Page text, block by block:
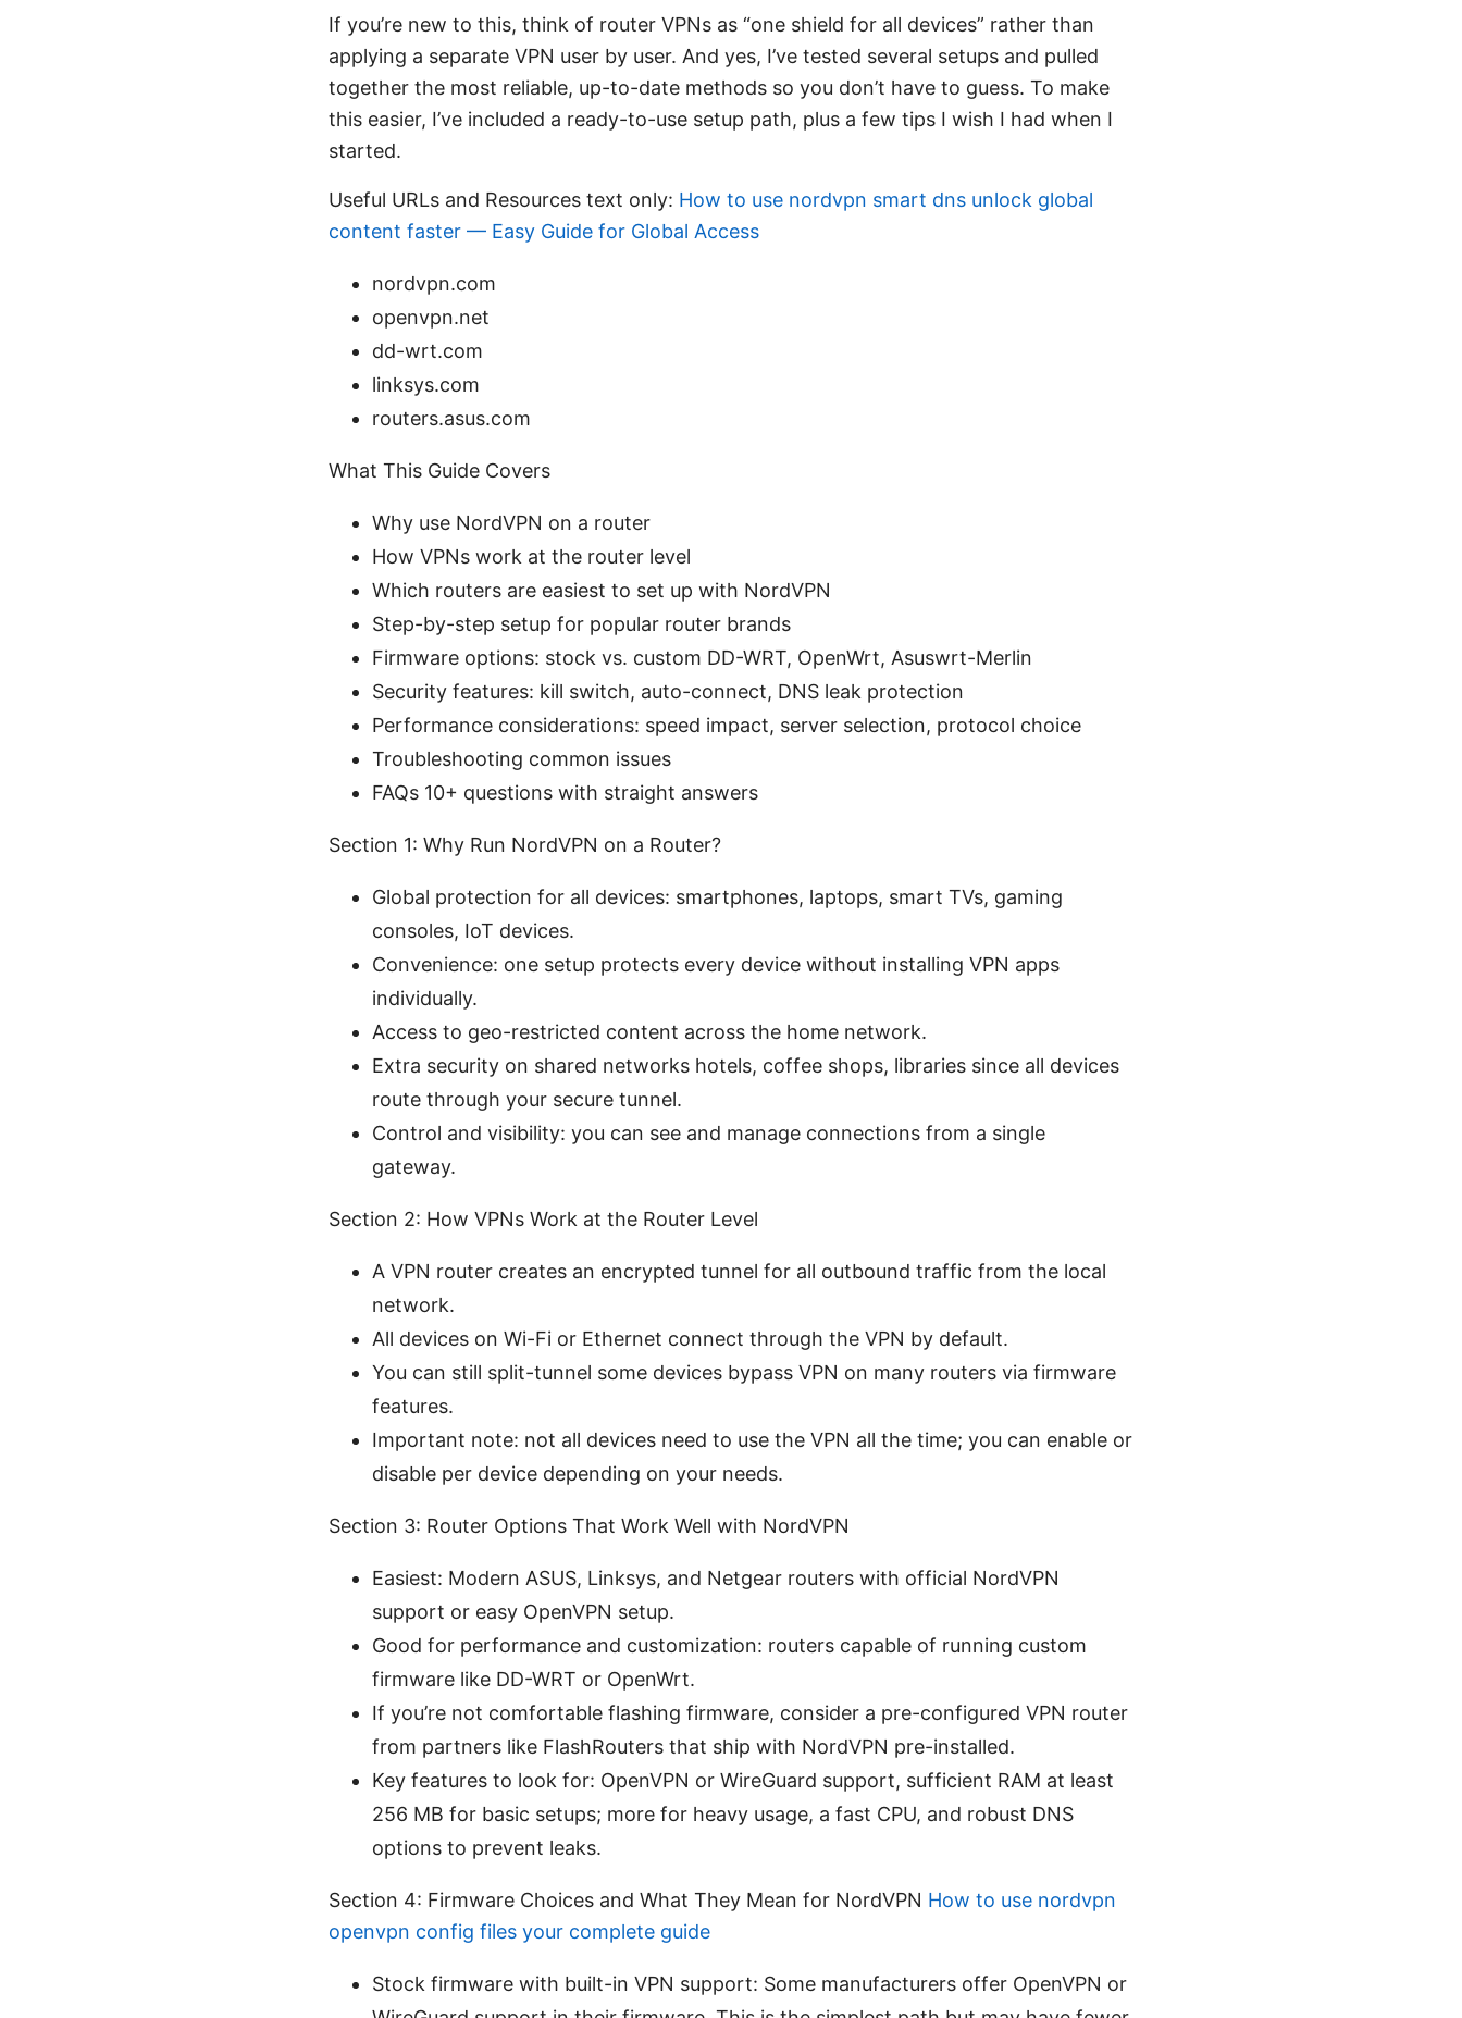
If you’re new to this, think of router VPNs as “one shield for all devices” rather than
applying a separate VPN user by user. And yes, I’ve tested several setups and pulled
together the most reliable, up-to-date methods so you don’t have to guess. To make
this easier, I’ve included a ready-to-use setup path, plus a few tips I wish I had when I
started.
Useful URLs and Resources text only: How to use nordvpn smart dns unlock global
content faster — Easy Guide for Global Access
nordvpn.com
openvpn.net
dd-wrt.com
linksys.com
routers.asus.com
What This Guide Covers
Why use NordVPN on a router
How VPNs work at the router level
Which routers are easiest to set up with NordVPN
Step-by-step setup for popular router brands
Firmware options: stock vs. custom DD-WRT, OpenWrt, Asuswrt-Merlin
Security features: kill switch, auto-connect, DNS leak protection
Performance considerations: speed impact, server selection, protocol choice
Troubleshooting common issues
FAQs 10+ questions with straight answers
Section 1: Why Run NordVPN on a Router?
Global protection for all devices: smartphones, laptops, smart TVs, gaming
consoles, IoT devices.
Convenience: one setup protects every device without installing VPN apps
individually.
Access to geo-restricted content across the home network.
Extra security on shared networks hotels, coffee shops, libraries since all devices
route through your secure tunnel.
Control and visibility: you can see and manage connections from a single
gateway.
Section 2: How VPNs Work at the Router Level
A VPN router creates an encrypted tunnel for all outbound traffic from the local
network.
All devices on Wi-Fi or Ethernet connect through the VPN by default.
You can still split-tunnel some devices bypass VPN on many routers via firmware
features.
Important note: not all devices need to use the VPN all the time; you can enable or
disable per device depending on your needs.
Section 3: Router Options That Work Well with NordVPN
Easiest: Modern ASUS, Linksys, and Netgear routers with official NordVPN
support or easy OpenVPN setup.
Good for performance and customization: routers capable of running custom
firmware like DD-WRT or OpenWrt.
If you’re not comfortable flashing firmware, consider a pre-configured VPN router
from partners like FlashRouters that ship with NordVPN pre-installed.
Key features to look for: OpenVPN or WireGuard support, sufficient RAM at least
256 MB for basic setups; more for heavy usage, a fast CPU, and robust DNS
options to prevent leaks.
Section 4: Firmware Choices and What They Mean for NordVPN How to use nordvpn
openvpn config files your complete guide
Stock firmware with built-in VPN support: Some manufacturers offer OpenVPN or